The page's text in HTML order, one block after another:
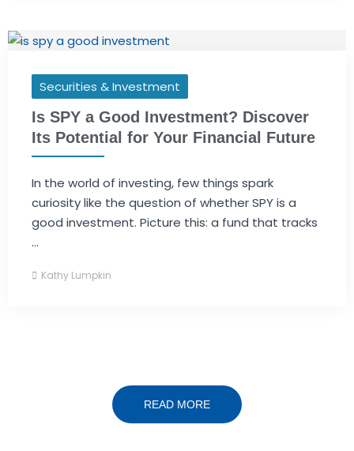
Securities & Investment
Is SPY a Good Investment? Discover
Its Potential for Your Financial Future
In the world of investing, few things spark
curiosity like the question of whether SPY is a
good investment. Picture this: a fund that tracks
...
Kathy Lumpkin
READ MORE